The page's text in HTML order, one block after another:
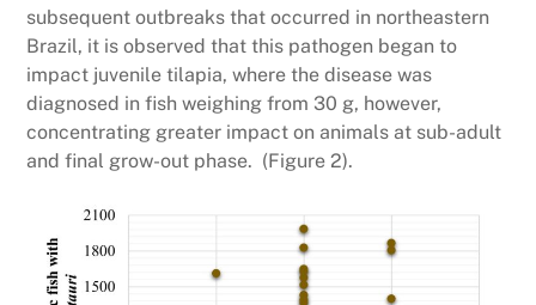
subsequent outbreaks that occurred in northeastern
Brazil, it is observed that this pathogen began to
impact juvenile tilapia, where the disease was
diagnosed in fish weighing from 30 g, however,
concentrating greater impact on animals at sub-adult
and final grow-out phase. (Figure 2).